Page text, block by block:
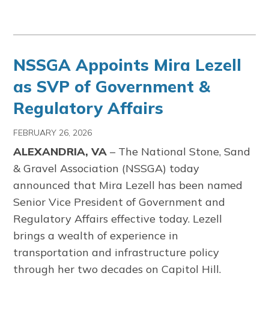
NSSGA Appoints Mira Lezell
as SVP of Government &
Regulatory Affairs
FEBRUARY 26, 2026
ALEXANDRIA, VA – The National Stone, Sand
& Gravel Association (NSSGA) today
announced that Mira Lezell has been named
Senior Vice President of Government and
Regulatory Affairs effective today. Lezell
brings a wealth of experience in
transportation and infrastructure policy
through her two decades on Capitol Hill.